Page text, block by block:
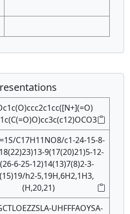
C17H11NO8/c1-24-15-8-
9(17(20)21)5-12-
6-25-12)14(13)7(8)2-3-
h2-5,19H,6H2,1H3,
(H,20,21)
UHFFFAOYSA-